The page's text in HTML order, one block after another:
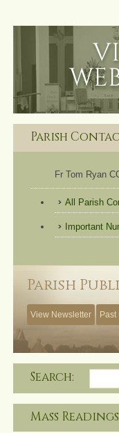
Parish
Fr Tom Ryan
All Parish
Important
Parish
View Newsletter Past
Search:
Mass Readings